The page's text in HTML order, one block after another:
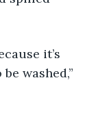
it’s
washed,”